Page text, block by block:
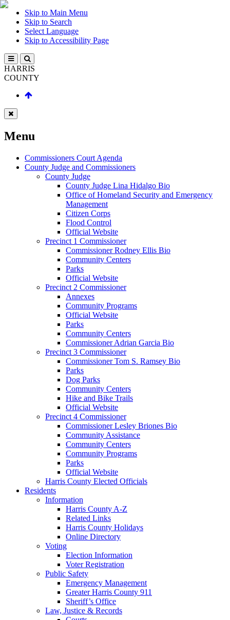
Skip to Main Menu
Skip to Search
Select Language
Skip to Accessibility Page
HARRIS
COUNTY
Menu
Commissioners Court Agenda
County Judge and Commissioners
County Judge
County Judge Lina Hidalgo Bio
Office of Homeland Security and Emergency
Management
Citizen Corps
Flood Control
Official Website
Precinct 1 Commissioner
Commissioner Rodney Ellis Bio
Community Centers
Parks
Official Website
Precinct 2 Commissioner
Annexes
Community Programs
Official Website
Parks
Community Centers
Commissioner Adrian Garcia Bio
Precinct 3 Commissioner
Commissioner Tom S. Ramsey Bio
Parks
Dog Parks
Community Centers
Hike and Bike Trails
Official Website
Precinct 4 Commissioner
Commissioner Lesley Briones Bio
Community Assistance
Community Centers
Community Programs
Parks
Official Website
Harris County Elected Officials
Residents
Information
Harris County A-Z
Related Links
Harris County Holidays
Online Directory
Voting
Election Information
Voter Registration
Public Safety
Emergency Management
Greater Harris County 911
Sheriff’s Office
Law, Justice & Records